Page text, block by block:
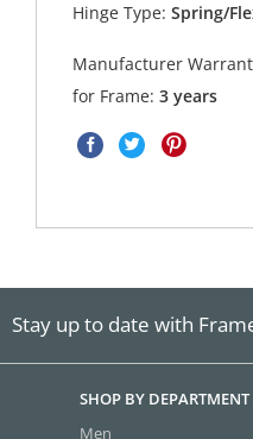
Hinge Type: Spring/
Manufacturer
for Frame:3 years
Stay up to date with
SHOP BY DEPARTMENT
Men